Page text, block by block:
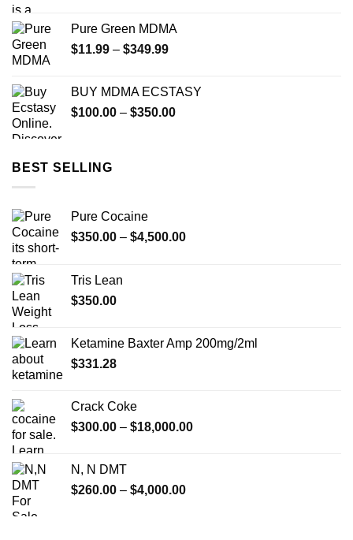
Pure Green MDMA
$11.99 – $349.99Price
through
$349.99
BUY MDMA ECSTASY
$100.00 – $350.00Price
BEST SELLING
Pure Cocaine​
$350.00 – $4,500.00Price
Tris Lean
$350.00
Ketamine Baxter Amp 200mg/2ml
$331.28
Crack Coke
$300.00 – $18,000.00Price
N, N DMT
$260.00 – $4,000.00Price